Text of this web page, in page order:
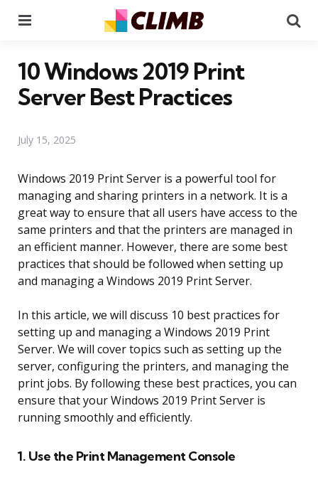
10 Windows 2019 Print
Server Best Practices
July 15, 2025
Windows 2019 Print Server is a powerful tool for
managing and sharing printers in a network. It is a
great way to ensure that all users have access to the
same printers and that the printers are managed in
an efficient manner. However, there are some best
practices that should be followed when setting up
and managing a Windows 2019 Print Server.
In this article, we will discuss 10 best practices for
setting up and managing a Windows 2019 Print
Server. We will cover topics such as setting up the
server, configuring the printers, and managing the
print jobs. By following these best practices, you can
ensure that your Windows 2019 Print Server is
running smoothly and efficiently.
1. Use the Print Management Console